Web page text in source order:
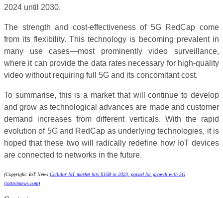
2024 until 2030.
The strength and cost-effectiveness of 5G RedCap come
from its flexibility. This technology is becoming prevalent in
many use cases—most prominently video surveillance,
where it can provide the data rates necessary for high-quality
video without requiring full 5G and its concomitant cost.
To summarise, this is a market that will continue to develop
and grow as technological advances are made and customer
demand increases from different verticals. With the rapid
evolution of 5G and RedCap as underlying technologies, it is
hoped that these two will radically redefine how IoT devices
are connected to networks in the future.
(Copyright: IoT News Cellular IoT market hits $15B in 2023, poised for growth with 5G
(iottechnews.com)